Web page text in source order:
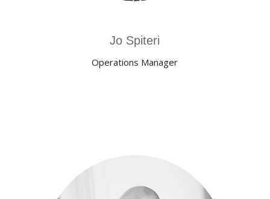
Jo Spiteri
Operations Manager